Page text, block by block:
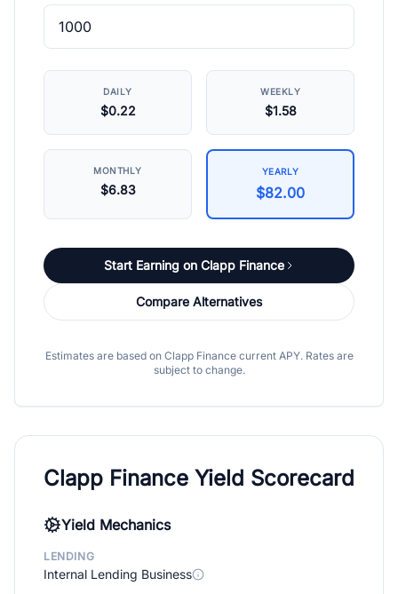
DAILY
$0.22
WEEKLY
$1.58
MONTHLY
$6.83
YEARLY
$82.00
Start Earning on Clapp Finance
Compare Alternatives
Estimates are based on Clapp Finance current APY. Rates are
subject to change.
Clapp Finance Yield Scorecard
Yield Mechanics
LENDING
Internal Lending Business